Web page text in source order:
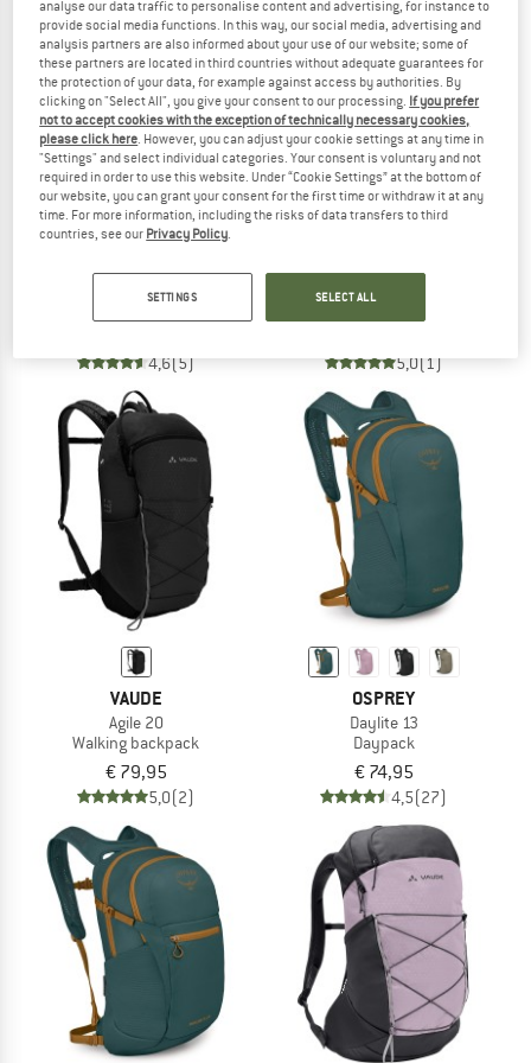
NOW UP TO 50% OFF
TO THE SALE
Bullet 16
4,6(5)
Metron Airspeed 34
5,0(1)
VAUDE
Agile 20
Walking backpack
€ 79,95
5,0(2)
OSPREY
Daylite 13
Daypack
€ 74,95
4,5(27)
analyse our data traffic to personalise content and advertising, for instance to
provide social media functions. In this way, our social media, advertising and
analysis partners are also informed about your use of our website; some of
these partners are located in third countries without adequate guarantees for
the protection of your data, for example against access by authorities. By
clicking on "Select All", you give your consent to our processing. If you prefer
not to accept cookies with the exception of technically necessary cookies,
please click here. However, you can adjust your cookie settings at any time in
"Settings" and select individual categories. Your consent is voluntary and not
required in order to use this website. Under “Cookie Settings” at the bottom of
our website, you can grant your consent for the first time or withdraw it at any
time. For more information, including the risks of data transfers to third
countries, see our Privacy Policy.
SETTINGS SELECT ALL